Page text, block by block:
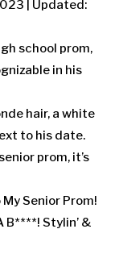
Updated:
school prom,
in his
hair, a white
to his date.
prom, it’s
Senior Prom!
B****! Stylin’ &